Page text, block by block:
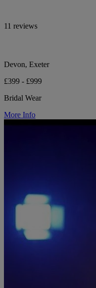
11 reviews
Devon, Exeter
£399 - £999
Bridal Wear
More Info